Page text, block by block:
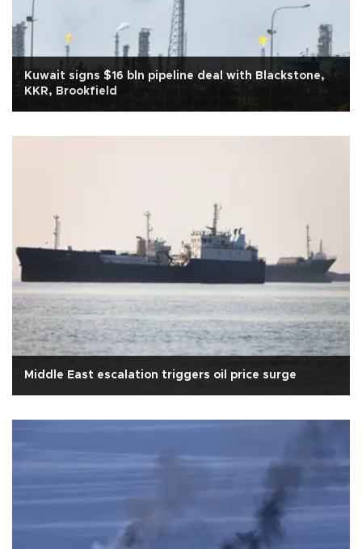
Kuwait signs $16 bln pipeline deal with Blackstone,
KKR, Brookfield
Middle East escalation triggers oil price surge